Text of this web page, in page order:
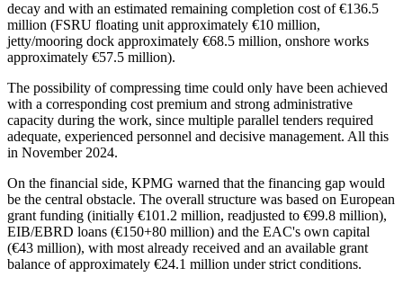
decay and with an estimated remaining completion cost of €136.5
million (FSRU floating unit approximately €10 million,
jetty/mooring dock approximately €68.5 million, onshore works
approximately €57.5 million).
The possibility of compressing time could only have been achieved
with a corresponding cost premium and strong administrative
capacity during the work, since multiple parallel tenders required
adequate, experienced personnel and decisive management. All this
in November 2024.
On the financial side, KPMG warned that the financing gap would
be the central obstacle. The overall structure was based on European
grant funding (initially €101.2 million, readjusted to €99.8 million),
EIB/EBRD loans (€150+80 million) and the EAC's own capital
(€43 million), with most already received and an available grant
balance of approximately €24.1 million under strict conditions.